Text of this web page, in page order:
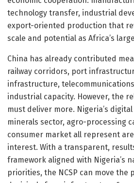
technology transfer, industrial
export-oriented production that
scale and potential as Africa’s
China has already contributed
railway corridors, port
infrastructure,
industrial capacity. However, the
must deliver more. Nigeria’s digital
minerals sector, agro-processing
consumer market all represent
interest. With a transparent,
framework aligned with Nigeria’s
priorities, the NCSP can move the